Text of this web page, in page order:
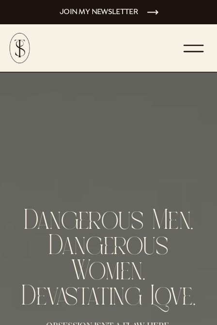
JOIN MY NEWSLETTER
Dangerous Men.
Dangerous
Women.
Devastating Love.